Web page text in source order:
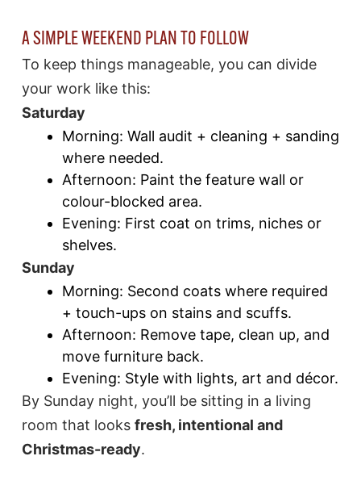
A SIMPLE WEEKEND PLAN TO FOLLOW
To keep things manageable, you can divide
your work like this:
Saturday
Morning: Wall audit + cleaning + sanding
where needed.
Afternoon: Paint the feature wall or
colour-blocked area.
Evening: First coat on trims, niches or
shelves.
Sunday
Morning: Second coats where required
+ touch-ups on stains and scuffs.
Afternoon: Remove tape, clean up, and
move furniture back.
Evening: Style with lights, art and décor.
By Sunday night, you’ll be sitting in a living
room that looks fresh, intentional and
Christmas-ready.